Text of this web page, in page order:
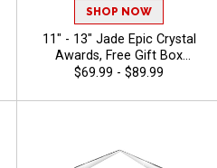
SHOP NOW
11" - 13" Jade Epic Crystal
Awards, Free Gift Box
Included, Dedication Award
Achievement, Free Engraving
$69.99 - $89.99